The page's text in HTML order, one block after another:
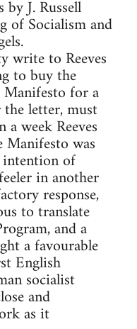
J. Russell
of Socialism and
write to Reeves
to buy the
for a
the letter, must
week Reeves
was
of
in another
response,
to translate
and a
a favourable
English
socialist
and
as it